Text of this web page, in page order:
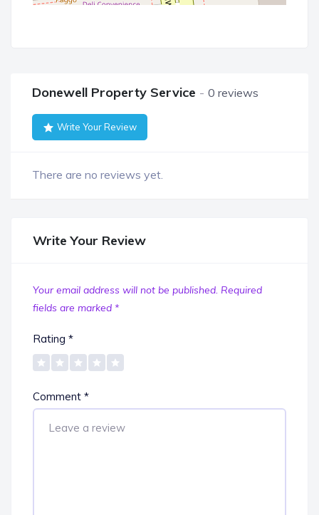
Donewell Property Service 0 reviews
Write Your Review
There are no reviews yet.
Write Your Review
Your email address will not be published. Required
fields are marked *
Rating *
Comment *